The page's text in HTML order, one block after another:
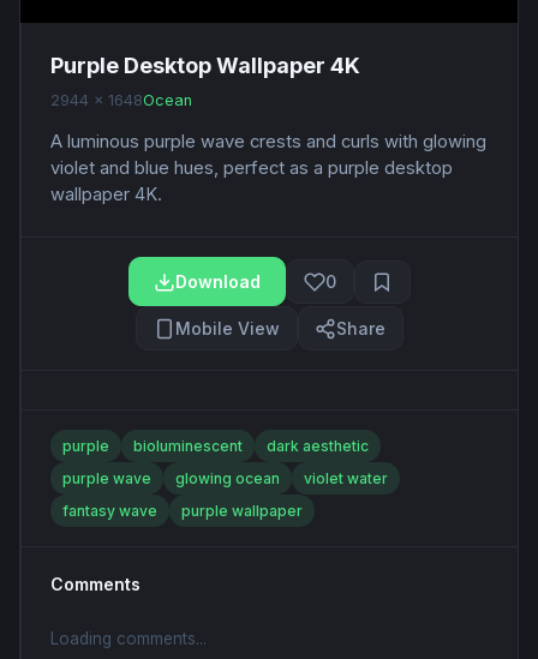
Purple Desktop Wallpaper 4K
2944 x 1648Ocean
A luminous purple wave crests and curls with glowing
violet and blue hues, perfect as a purple desktop
wallpaper 4K.
Download 0
Mobile View Share
purple bioluminescent
dark aesthetic
purple wave
glowing ocean
violet water
fantasy wave
purple wallpaper
Comments
Loading comments...